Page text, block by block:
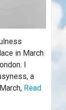
in March
I
a
Read